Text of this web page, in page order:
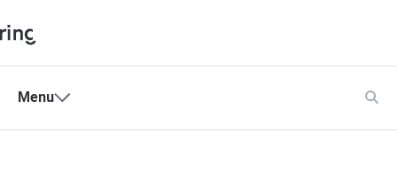
ProductsShopping Cart
My Account
Menu